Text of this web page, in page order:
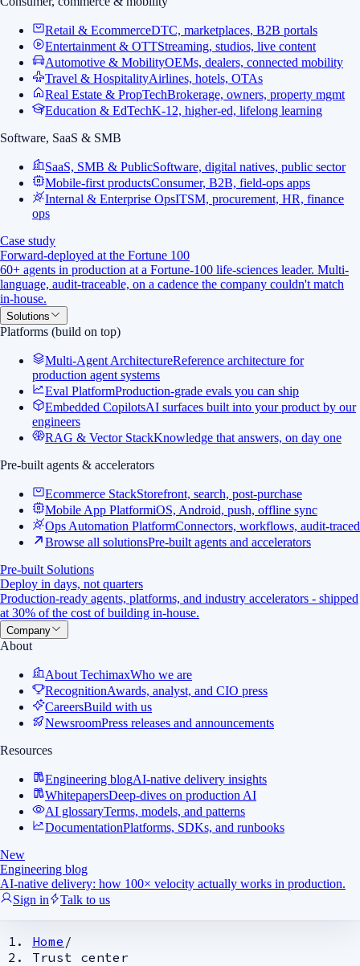
Retail & EcommerceDTC, marketplaces, B2B portals
Entertainment & OTTStreaming, studios, live content
Automotive & MobilityOEMs, dealers, connected mobility
Travel & HospitalityAirlines, hotels, OTAs
Real Estate & PropTechBrokerage, owners, property mgmt
Education & EdTechK-12, higher-ed, lifelong learning
Software, SaaS & SMB
SaaS, SMB & PublicSoftware, digital natives, public sector
Mobile-first productsConsumer, B2B, field-ops apps
Internal & Enterprise OpsITSM, procurement, HR, finance
ops
Case study
Forward-deployed at the Fortune 100
60+ agents in production at a Fortune-100 life-sciences leader. Multi-
language, audit-traceable, on a cadence the company couldn't match
in-house.
Solutions
Platforms (build on top)
Multi-Agent ArchitectureReference architecture for
production agent systems
Eval PlatformProduction-grade evals you can ship
Embedded CopilotsAI surfaces built into your product by our
engineers
RAG & Vector StackKnowledge that answers, on day one
Pre-built agents & accelerators
Ecommerce StackStorefront, search, post-purchase
Mobile App PlatformiOS, Android, push, offline sync
Ops Automation PlatformConnectors, workflows, audit-traced
Browse all solutionsPre-built agents and accelerators
Pre-built Solutions
Deploy in days, not quarters
Production-ready agents, platforms, and industry accelerators - shipped
at 30% of the cost of building in-house.
Company
About
About TechimaxWho we are
RecognitionAwards, analyst, and CIO press
CareersBuild with us
NewsroomPress releases and announcements
Resources
Engineering blogAI-native delivery insights
WhitepapersDeep-dives on production AI
AI glossaryTerms, models, and patterns
DocumentationPlatforms, SDKs, and runbooks
New
Engineering blog
AI-native delivery: how 100× velocity actually works in production.
Sign in
Talk to us
Home /
Trust center